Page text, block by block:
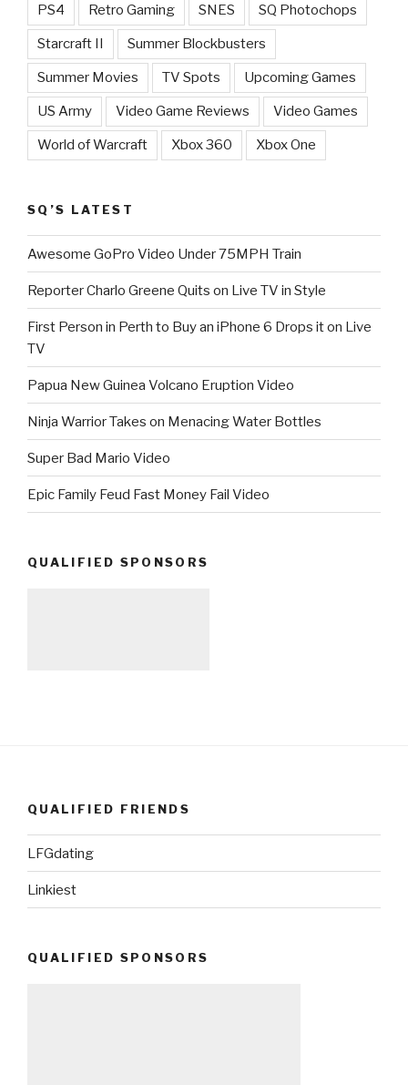
PS4 Retro Gaming SNES SQ Photochops
Starcraft II Summer Blockbusters
Summer Movies TV Spots Upcoming Games
US Army Video Game Reviews Video Games
World of Warcraft Xbox 360 Xbox One
SQ’S LATEST
Awesome GoPro Video Under 75MPH Train
Reporter Charlo Greene Quits on Live TV in Style
First Person in Perth to Buy an iPhone 6 Drops it on Live
TV
Papua New Guinea Volcano Eruption Video
Ninja Warrior Takes on Menacing Water Bottles
Super Bad Mario Video
Epic Family Feud Fast Money Fail Video
QUALIFIED SPONSORS
QUALIFIED FRIENDS
LFGdating
Linkiest
QUALIFIED SPONSORS